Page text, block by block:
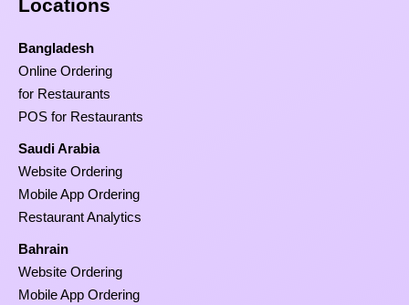
Locations
Bangladesh
Online Ordering
for Restaurants
POS for Restaurants
Saudi Arabia
Website Ordering
Mobile App Ordering
Restaurant Analytics
Bahrain
Website Ordering
Mobile App Ordering